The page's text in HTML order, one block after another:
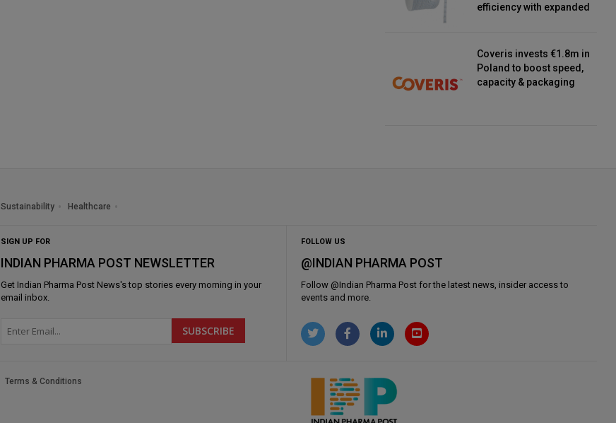
efficiency with expanded
Coveris invests €1.8m in
Poland to boost speed,
capacity & packaging
Sustainability Healthcare
SIGN UP FOR
INDIAN PHARMA POST NEWSLETTER
Get Indian Pharma Post News's top stories every morning in your
email inbox.
FOLLOW US
@INDIAN PHARMA POST
Follow @Indian Pharma Post for the latest news, insider access to
events and more.
Terms & Conditions